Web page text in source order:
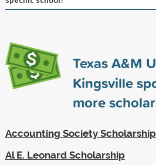
Texas A&M
Kingsville
more
Accounting Society Scholarship
Al E. Leonard Scholarship